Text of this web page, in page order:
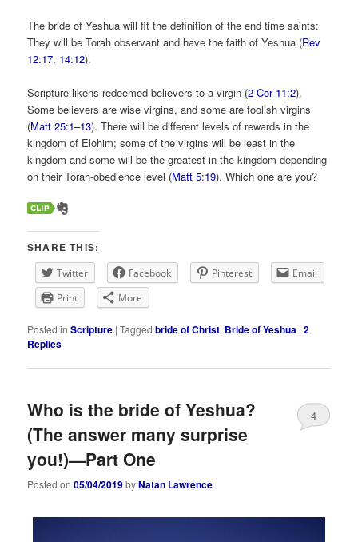
The bride of Yeshua will fit the definition of the end time saints:
They will be Torah observant and have the faith of Yeshua (Rev
12:17; 14:12).
Scripture likens redeemed believers to a virgin (2 Cor 11:2).
Some believers are wise virgins, and some are foolish virgins
(Matt 25:1–13). There will be different levels of rewards in the
kingdom of Elohim; some of the virgins will be least in the
kingdom and some will be the greatest in the kingdom depending
on their Torah-obedience level (Matt 5:19). Which one are you?
SHARE THIS:
Twitter Facebook Pinterest
Email
Print
More
Posted in Scripture |Tagged bride of Christ, Bride of Yeshua |2
Replies
Who is the bride of Yeshua?
(The answer many surprise
you!)—Part One
Posted on05/04/2019byNatan Lawrence
4